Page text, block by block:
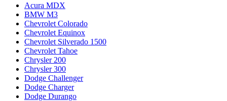
Acura MDX
BMW M3
Chevrolet Colorado
Chevrolet Equinox
Chevrolet Silverado 1500
Chevrolet Tahoe
Chrysler 200
Chrysler 300
Dodge Challenger
Dodge Charger
Dodge Durango